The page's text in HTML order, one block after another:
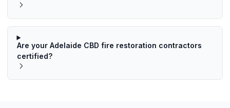
Are your Adelaide CBD fire restoration contractors
certified?